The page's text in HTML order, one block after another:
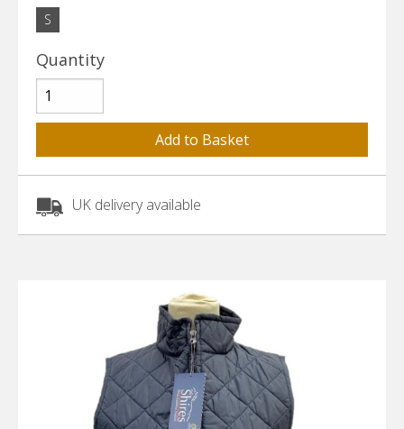
S
Quantity
UK delivery available